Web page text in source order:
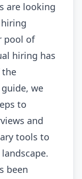
are looking
pool of
hiring has
the
we
to
and
tools to
been